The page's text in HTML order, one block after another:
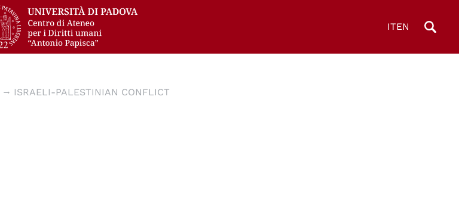
ITEN
ISRAELI-PALESTINIAN CONFLICT